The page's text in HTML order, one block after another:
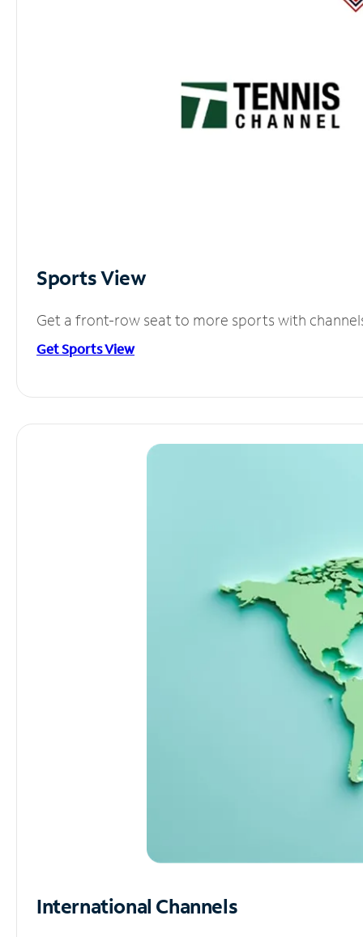
Sports View
Get a front-row seat to more sports with
Get Sports View
International Channels